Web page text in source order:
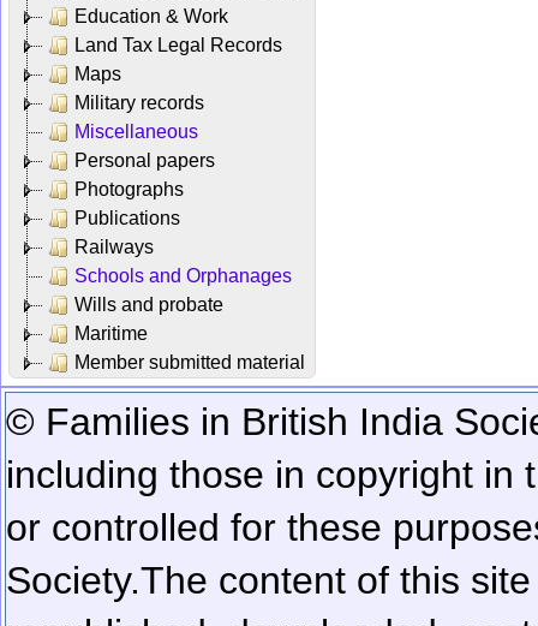
Education & Work
Land Tax Legal Records
Maps
Military records
Miscellaneous
Personal papers
Photographs
Publications
Railways
Schools and Orphanages
Wills and probate
Maritime
Member submitted material
© Families in British India
including those in copyright in
or controlled for these
Society.The content of this